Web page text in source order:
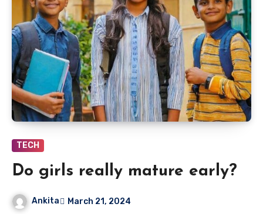
TECH
Do girls really mature early?
Ankita March 21, 2024